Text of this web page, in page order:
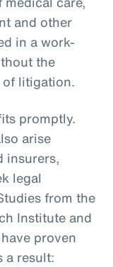
and other
in a work-
the
of litigation.
promptly.
arise
insurers,
legal
from the
Institute and
proven
a result: